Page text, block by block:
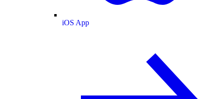
iOS App